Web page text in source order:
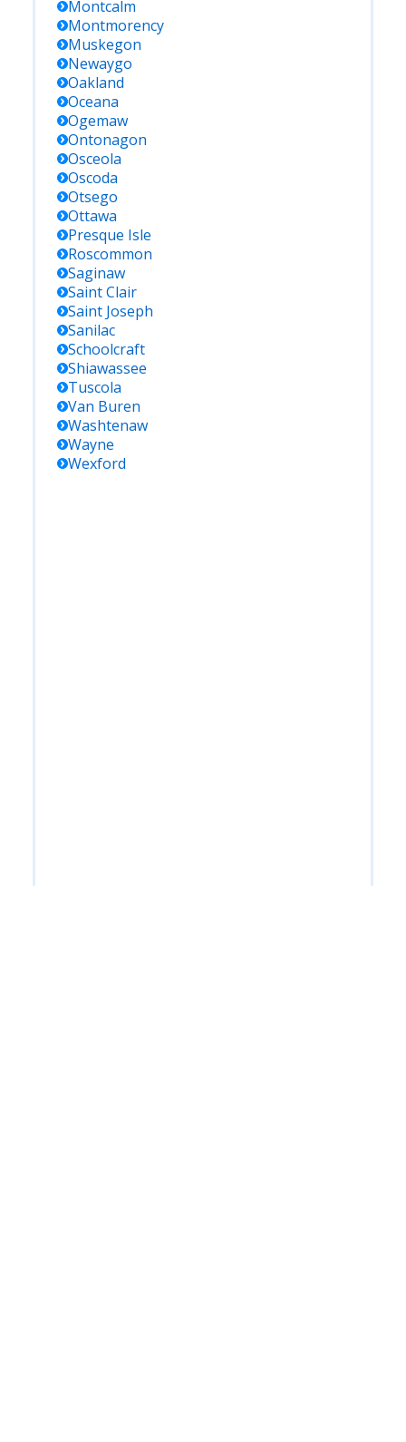
Montcalm
Montmorency
Muskegon
Newaygo
Oakland
Oceana
Ogemaw
Ontonagon
Osceola
Oscoda
Otsego
Ottawa
Presque Isle
Roscommon
Saginaw
Saint Clair
Saint Joseph
Sanilac
Schoolcraft
Shiawassee
Tuscola
Van Buren
Washtenaw
Wayne
Wexford